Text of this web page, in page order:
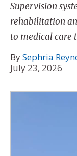
Supervision
rehabilitation
to medical care
BySephria
July 23, 2026